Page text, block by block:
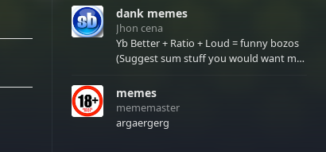
few extras! There have been new tracks
added. If you only see 41, clear your
browser cache!
dank memes
Jhon cena
Yb Better + Ratio + Loud = funny bozos
(Suggest sum stuff you would want me
memes
mememaster
argaergerg